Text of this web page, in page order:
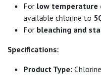
For low temperature
available chlorine to
For bleaching and
Specifications:
Product Type: